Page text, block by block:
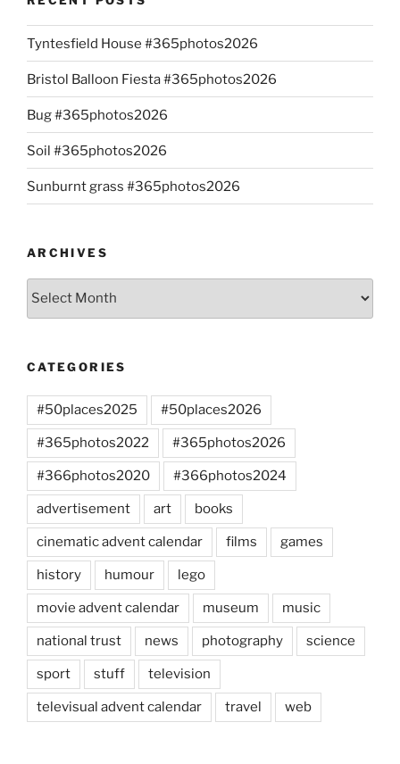
Tyntesfield House #365photos2026
Bristol Balloon Fiesta #365photos2026
Bug #365photos2026
Soil #365photos2026
Sunburnt grass #365photos2026
ARCHIVES
Archives
CATEGORIES
#50places2025 #50places2026
#365photos2022 #365photos2026
#366photos2020 #366photos2024
advertisement art books
cinematic advent calendar films games
history humour lego
movie advent calendar museum music
national trust news photography science
sport stuff television
televisual advent calendar travel web